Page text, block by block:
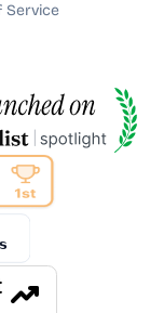
Service